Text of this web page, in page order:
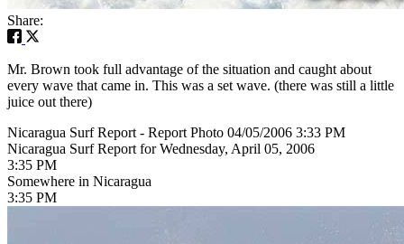
Share:
Mr. Brown took full advantage of the situation and caught about
every wave that came in. This was a set wave. (there was still a little
juice out there)
Nicaragua Surf Report - Report Photo 04/05/2006 3:33 PM
Nicaragua Surf Report for Wednesday, April 05, 2006
3:35 PM
Somewhere in Nicaragua
3:35 PM